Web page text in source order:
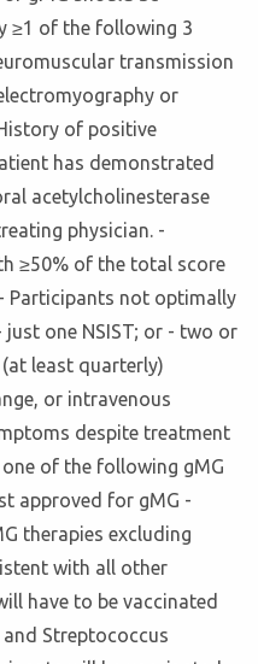
≥1 of the following 3
transmission
or
of positive
has demonstrated
acetylcholinesterase
physician. -
≥50% of the total score
Participants not optimally
one NSIST; or - two or
least quarterly)
or intravenous
despite treatment
of the following gMG
approved for gMG -
therapies excluding
with all other
have to be vaccinated
Streptococcus